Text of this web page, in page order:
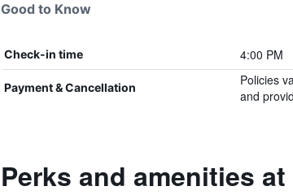
Good to Know
Check-in time 4:00 PM
Payment & Cancellation
Policies
and
Perks and amenities